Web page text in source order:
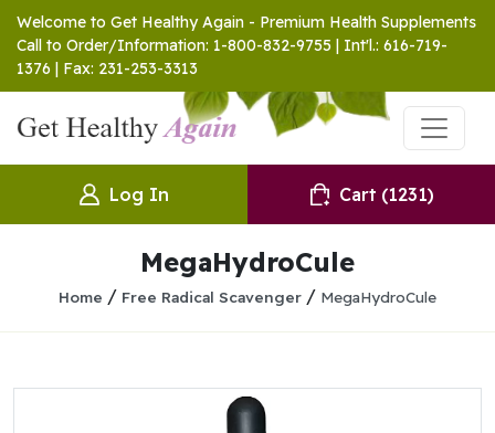
Welcome to Get Healthy Again - Premium Health Supplements
Call to Order/Information: 1-800-832-9755 | Int'l.: 616-719-
1376 | Fax: 231-253-3313
Log In Cart (1231)
MegaHydroCule
Home / Free Radical Scavenger / MegaHydroCule